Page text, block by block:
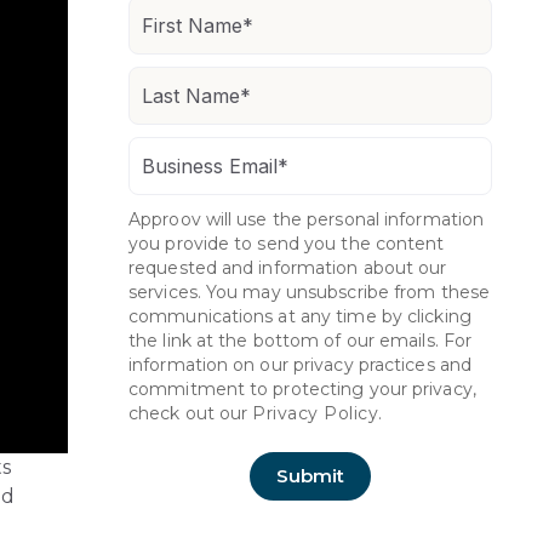
Approov will use the personal information
you provide to send you the content
requested and information about our
services. You may unsubscribe from these
communications at any time by clicking
the link at the bottom of our emails. For
information on our privacy practices and
commitment to protecting your privacy,
check out our Privacy Policy.